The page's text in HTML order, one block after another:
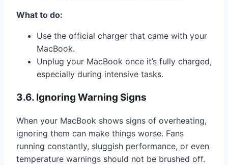
What to do:
Use the official charger that came with your
MacBook.
Unplug your MacBook once it’s fully charged,
especially during intensive tasks.
3.6. Ignoring Warning Signs
When your MacBook shows signs of overheating,
ignoring them can make things worse. Fans
running constantly, sluggish performance, or even
temperature warnings should not be brushed off.